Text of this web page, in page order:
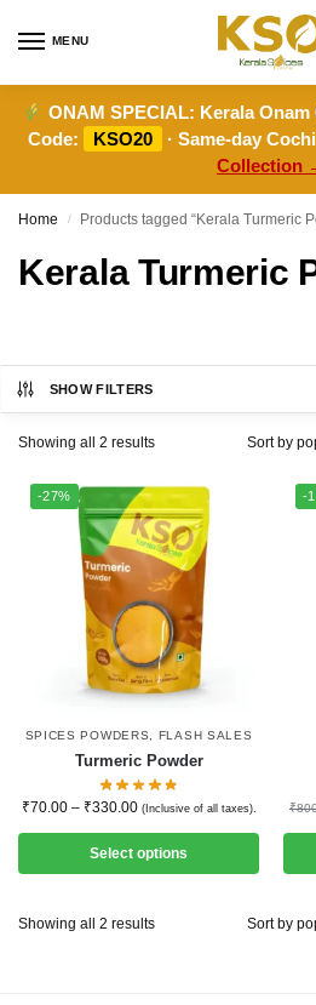
MENU
ONAM SPECIAL: Kerala
Code:
KSO20 · Same-day
Collection
Home / Products tagged “Kerala Turmeric
Kerala Turmeric
SHOW FILTERS
Showing all 2 results
-27%
SPICES POWDERS FLASH SALES
Turmeric Powder
₹70.00 – ₹330.00 (Inclusive of all taxes).
Select options
-
₹
Showing all 2 results